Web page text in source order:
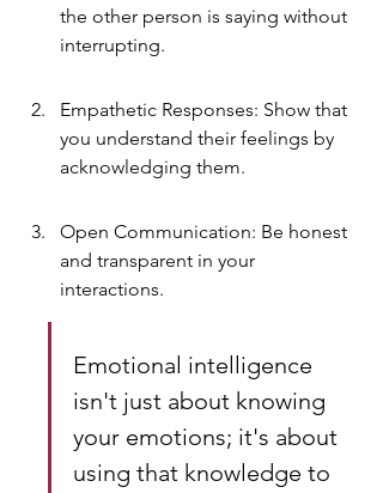
the other person is saying without
interrupting.
Empathetic Responses: Show that
you understand their feelings by
acknowledging them.
Open Communication: Be honest
and transparent in your
interactions.
Emotional intelligence
isn't just about knowing
your emotions; it's about
using that knowledge to